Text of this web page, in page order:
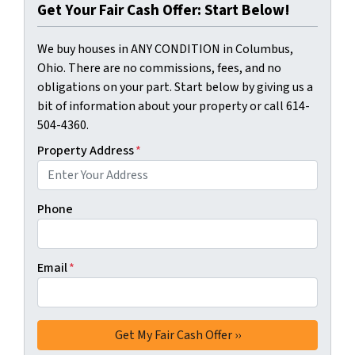
Get Your Fair Cash Offer: Start Below!
We buy houses in ANY CONDITION in Columbus,
Ohio. There are no commissions, fees, and no
obligations on your part. Start below by giving us a
bit of information about your property or call 614-
504-4360.
Property Address*
Phone
Email*